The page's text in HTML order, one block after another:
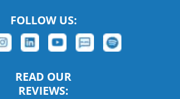
FOLLOW US:
READ OUR
REVIEWS: